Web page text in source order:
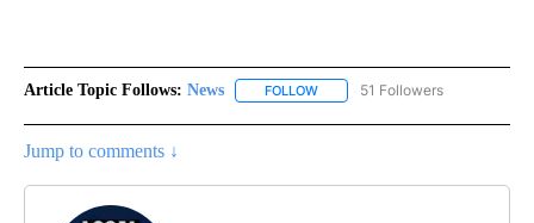
Article Topic Follows: News FOLLOW FOLLOW "NEWS" TO RECEIVE
51 Followers
Jump to comments ↓